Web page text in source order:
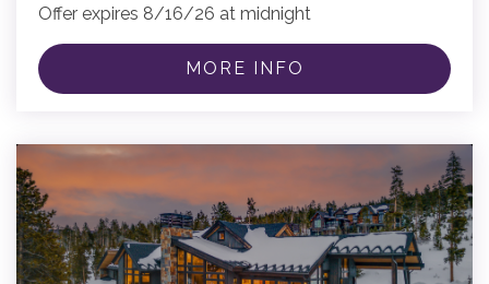
Offer expires 8/16/26 at midnight
MORE INFO